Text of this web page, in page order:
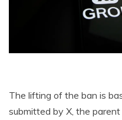
The lifting of the ban is
submitted by X, the